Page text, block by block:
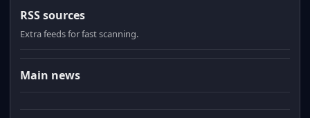
RSS sources
Extra feeds for fast scanning.
Main news